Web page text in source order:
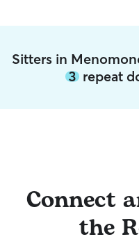
Sitters in
3repeat
Connect
the